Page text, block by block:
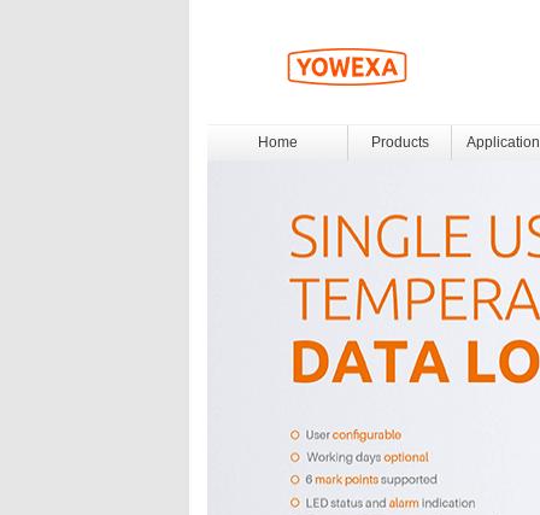
Home Products Application